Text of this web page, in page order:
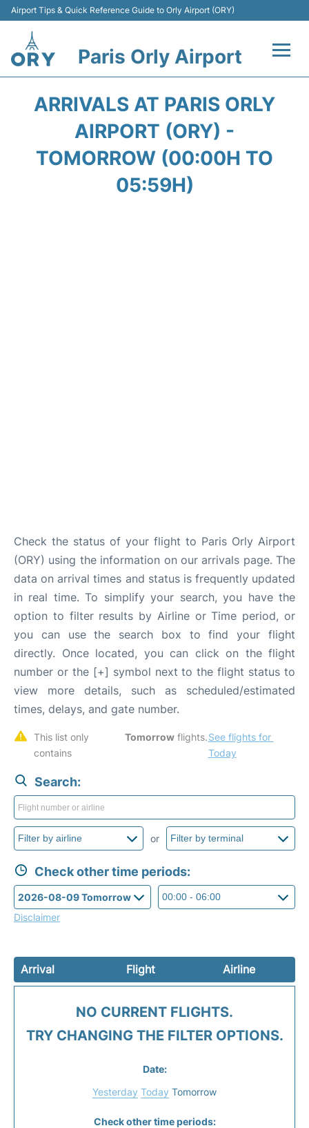
Airport Tips & Quick Reference Guide to Orly Airport (ORY)
Paris Orly Airport
Transport&Parking +
ARRIVALS AT PARIS ORLY
AIRPORT (ORY) -
TOMORROW (00:00H TO
05:59H)
Check the status of your flight to Paris Orly Airport
(ORY) using the information on our arrivals page. The
data on arrival times and status is frequently updated
in real time. To simplify your search, you have the
option to filter results by Airline or Time period, or
you can use the search box to find your flight
directly. Once located, you can click on the flight
number or the [+] symbol next to the flight status to
view more details, such as scheduled/estimated
times, delays, and gate number.
This list only
contains
Tomorrow flights. See flights for
Today
Search:
or
Check other time periods:
Disclaimer
Arrival Flight Airline
NO CURRENT FLIGHTS.
TRY CHANGING THE FILTER OPTIONS.
Date:
Yesterday Today Tomorrow
Check other time periods: